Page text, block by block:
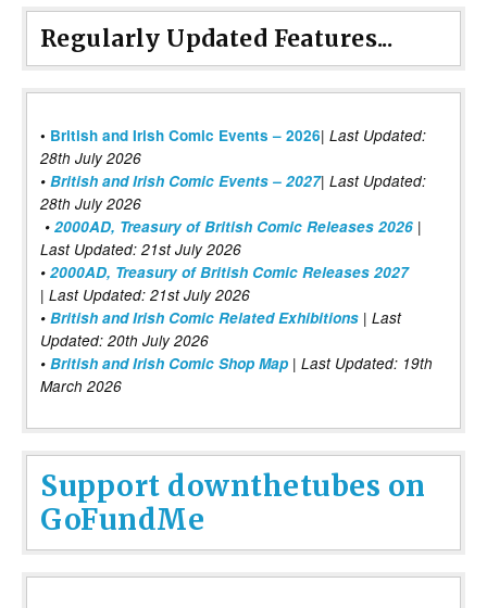
Regularly Updated Features...
• British and Irish Comic Events – 2026| Last Updated:
28th July 2026
• British and Irish Comic Events – 2027| Last Updated:
28th July 2026
• 2000AD, Treasury of British Comic Releases 2026 |
Last Updated: 21st July 2026
• 2000AD, Treasury of British Comic Releases 2027
| Last Updated: 21st July 2026
• British and Irish Comic Related Exhibitions | Last
Updated: 20th July 2026
• British and Irish Comic Shop Map | Last Updated: 19th
March 2026
Support downthetubes on
GoFundMe